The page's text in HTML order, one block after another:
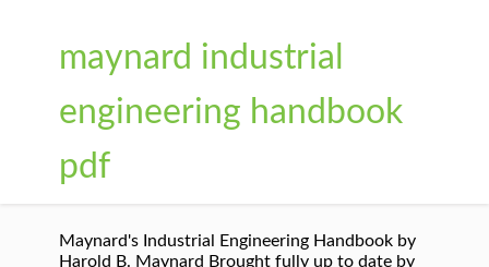
maynard industrial
engineering handbook
pdf
Maynard's Industrial Engineering Handbook by
Harold B. Maynard Brought fully up to date by